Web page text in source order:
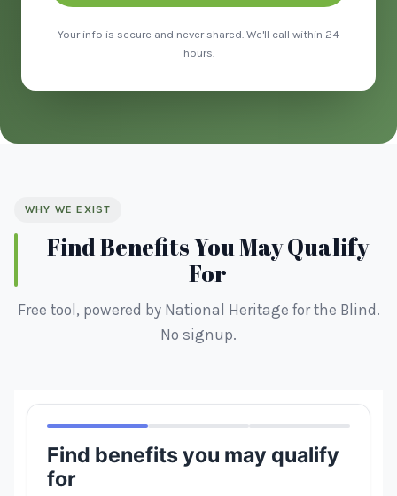
Your info is secure and never shared. We'll call within 24
hours.
WHY WE EXIST
Find Benefits You May Qualify
For
Free tool, powered by National Heritage for the Blind.
No signup.